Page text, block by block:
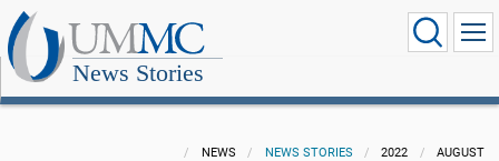
News Stories
NEWS NEWS STORIES 2022 AUGUST